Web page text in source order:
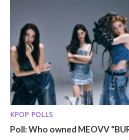
KPOP POLLS
Poll: Who owned MEOVV